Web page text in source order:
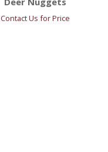
Contact Us for Price